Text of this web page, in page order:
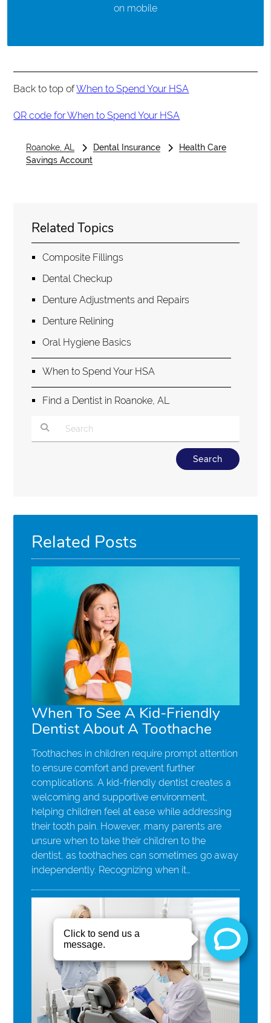
on mobile
Back to top ofWhen to Spend Your HSA
QR code for When to Spend Your HSA
Roanoke, AL Dental Insurance
Health Care
Savings Account
Related Topics
Composite Fillings
Dental Checkup
Denture Adjustments and Repairs
Denture Relining
Oral Hygiene Basics
When to Spend Your HSA
Find a Dentist in Roanoke, AL
Related Posts
When To See A Kid-Friendly
Dentist About A Toothache
Toothaches in children require prompt attention
to ensure comfort and prevent further
complications. A kid-friendly dentist creates a
welcoming and supportive environment,
helping children feel at ease while addressing
their tooth pain. However, many parents are
unsure when to take their children to the
dentist, as toothaches can sometimes go away
independently. Recognizing when it…